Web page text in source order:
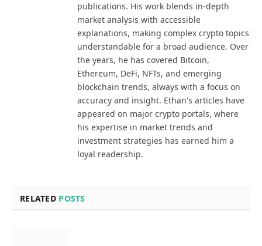
publications. His work blends in-depth
market analysis with accessible
explanations, making complex crypto topics
understandable for a broad audience. Over
the years, he has covered Bitcoin,
Ethereum, DeFi, NFTs, and emerging
blockchain trends, always with a focus on
accuracy and insight. Ethan's articles have
appeared on major crypto portals, where
his expertise in market trends and
investment strategies has earned him a
loyal readership.
RELATED POSTS